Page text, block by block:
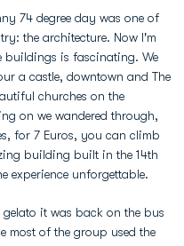
74 degree day was one of
the architecture. Now I'm
buildings is fascinating. We
a castle, downtown and The
churches on the
on we wandered through,
for 7 Euros, you can climb
building built in the 14th
experience unforgettable.
it was back on the bus
most of the group used the